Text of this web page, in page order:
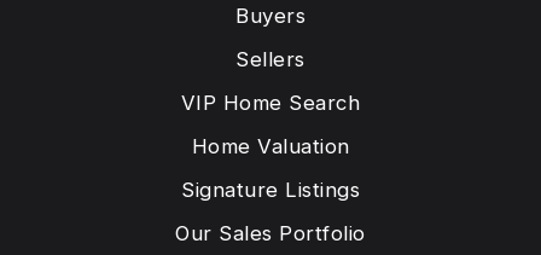
Buyers
Sellers
VIP Home Search
Home Valuation
Signature Listings
Our Sales Portfolio